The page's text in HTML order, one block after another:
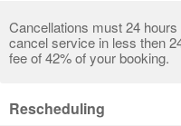
Cancellations must 24
cancel service in less then
fee of 42% of your booking.
Rescheduling